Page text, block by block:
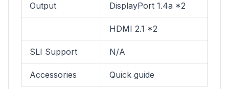
Output DisplayPort 1.4a *2
HDMI 2.1 *2
SLI Support N/A
Accessories Quick guide